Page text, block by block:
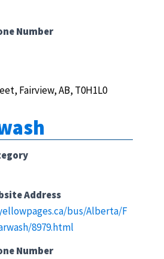
Number
Fairview, AB, T0H1L0
Address
bus/Alberta/F
8979.html
Number